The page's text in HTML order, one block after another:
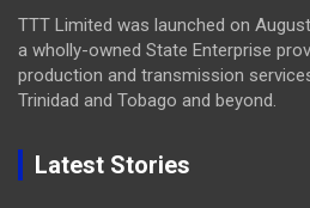
TTT Limited was launched on
a wholly-owned State Enterprise
production and transmission
Trinidad and Tobago and beyond.
Latest Stories